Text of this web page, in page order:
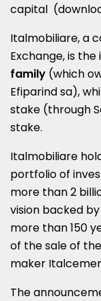
capital
Italmobiliare, a
Exchange, is
family (which
Efiparind sa),
stake (through
stake.
Italmobiliare
portfolio of
more than 2
vision backed
more than 150
of the sale of
maker
The